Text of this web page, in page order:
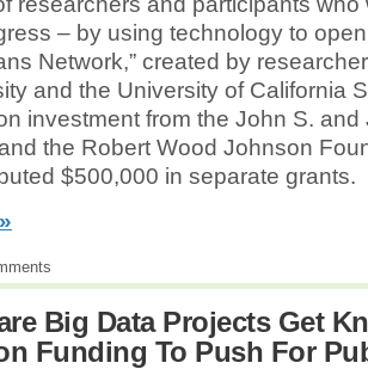
– by using technology to
Network,” created by
and the University of California
investment from the John S.
the Robert Wood Johnson
$500,000 in separate grants.
Big Data Projects Get
Funding To Push For